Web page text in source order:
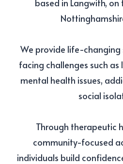
based in Langwith,
We provide life-
facing challenges such
mental health issues,
social
Through therapeutic
community-focused
individuals build